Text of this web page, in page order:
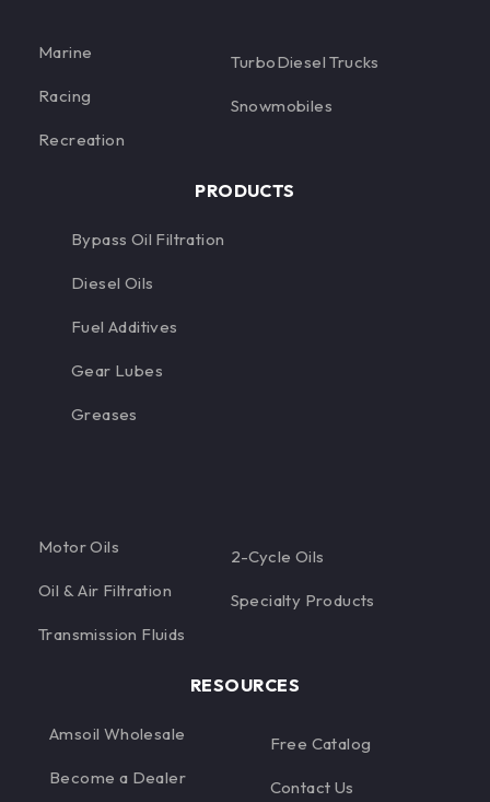
Marine
Racing
Recreation
TurboDiesel Trucks
Snowmobiles
PRODUCTS
Bypass Oil Filtration
Diesel Oils
Fuel Additives
Gear Lubes
Greases
Motor Oils
Oil & Air Filtration
Transmission Fluids
2-Cycle Oils
Specialty Products
RESOURCES
Amsoil Wholesale
Become a Dealer
Free Catalog
Contact Us